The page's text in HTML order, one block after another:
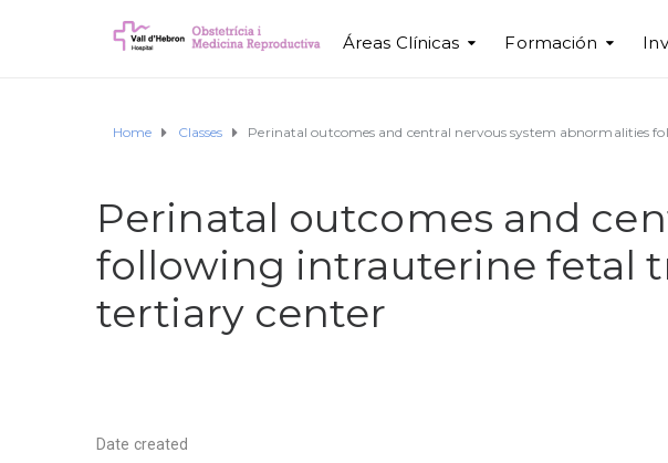
Áreas Clínicas Formación
Home Classes Perinatal outcomes and central nervous system abnormalities
Perinatal outcomes and
following intrauterine fetal
tertiary center
Date created